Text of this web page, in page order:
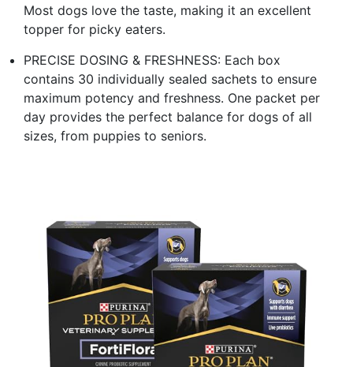
Most dogs love the taste, making it an excellent
topper for picky eaters.
PRECISE DOSING & FRESHNESS: Each box
contains 30 individually sealed sachets to ensure
maximum potency and freshness. One packet per
day provides the perfect balance for dogs of all
sizes, from puppies to seniors.